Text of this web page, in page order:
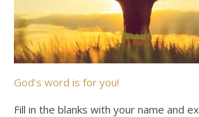
God’s word is for you!
Fill in the blanks with your name and